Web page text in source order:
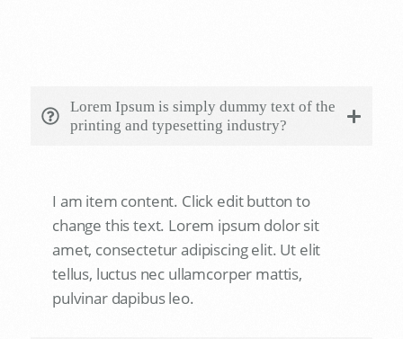
Lorem Ipsum is simply dummy text of the
printing and typesetting industry?
I am item content. Click edit button to
change this text. Lorem ipsum dolor sit
amet, consectetur adipiscing elit. Ut elit
tellus, luctus nec ullamcorper mattis,
pulvinar dapibus leo.